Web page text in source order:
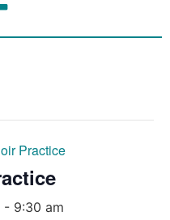
Practice
- 9:30 am